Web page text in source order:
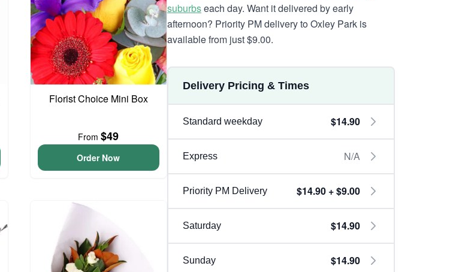
Florist Choice Mini Box
From$49
Order Now
suburbseach day. Want it delivered by early
afternoon? Priority PM delivery to Oxley Park is
available from just $9.00.
Delivery Pricing & Times
Standard weekday $14.90
Express N/A
Priority PM Delivery $14.90 + $9.00
Saturday $14.90
Sunday $14.90